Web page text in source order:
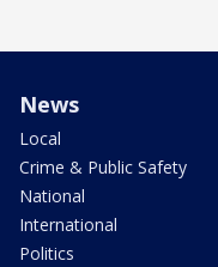
News
Local
Crime & Public Safety
National
International
Politics